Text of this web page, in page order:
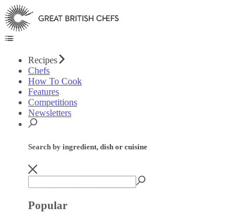
Recipes
Chefs
How To Cook
Features
Competitions
Newsletters
Search by ingredient, dish or cuisine
Popular